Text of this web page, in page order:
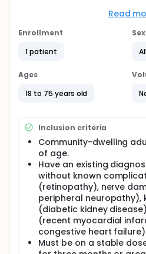
globally, and given the
reductions associated with
CuraLin™ is a dietary
nine ayurvedic plants and
It is hypothesized that
cardiometabolic risk factors
Read
Enrollment
1 patient
Sex
Ages
18 to 75 years old
Inclusion criteria
Community-dwelling
of age.
Have an existing
without known
(retinopathy), nerve
peripheral neuropathy),
(diabetic kidney
(recent myocardial
congestive heart
Must be on a stable